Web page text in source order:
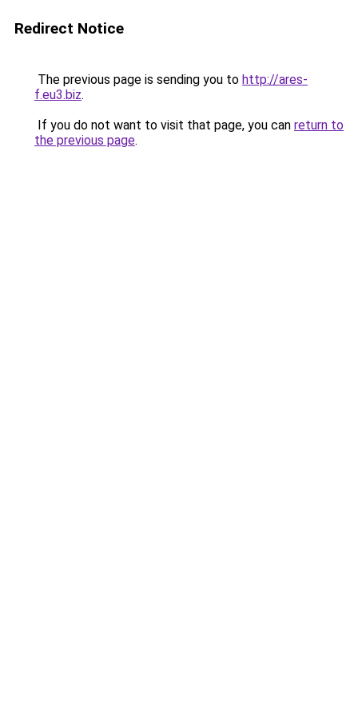
Redirect Notice
The previous page is sending you to http://ares-
f.eu3.biz.
If you do not want to visit that page, you can return to
the previous page.